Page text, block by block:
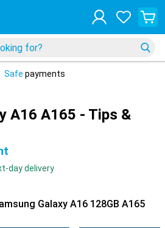
Safe payments
A16 A165 - Tips &
day delivery
Galaxy A16 128GB A165